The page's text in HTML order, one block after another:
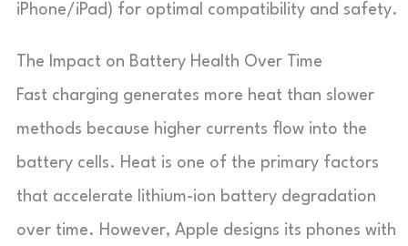
iPhone/iPad) for optimal compatibility and safety.
The Impact on Battery Health Over Time
Fast charging generates more heat than slower
methods because higher currents flow into the
battery cells. Heat is one of the primary factors
that accelerate lithium-ion battery degradation
over time. However, Apple designs its phones with